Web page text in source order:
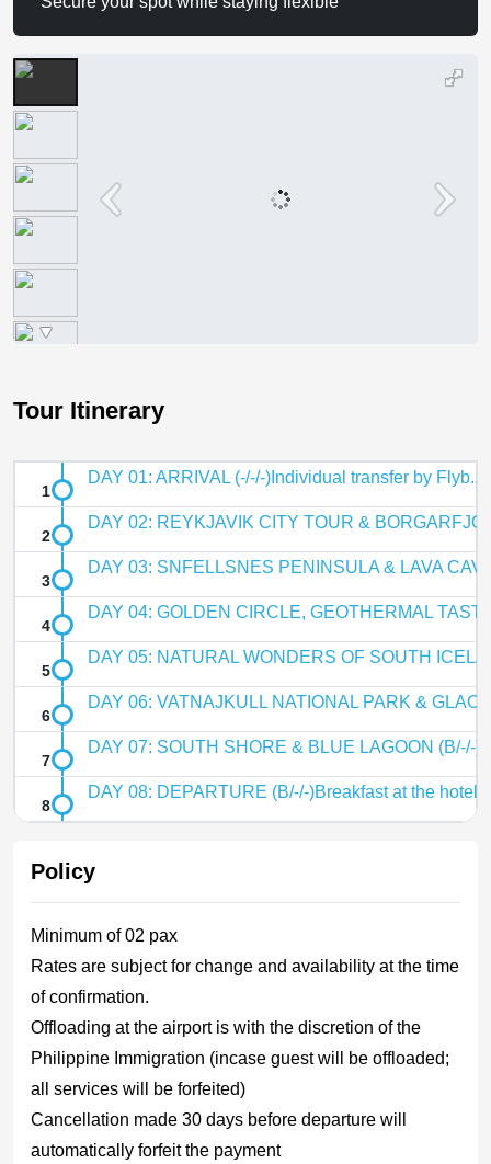
Tour Itinerary
DAY 01: ARRIVAL (-/-/-)Individual transfer by Flyb...
DAY 02: REYKJAVIK CITY TOUR &
DAY 03: SNFELLSNES PENINSULA & LAVA
DAY 04: GOLDEN CIRCLE, GEOTHERMAL
DAY 05: NATURAL WONDERS OF SOUTH
DAY 06: VATNAJKULL NATIONAL PARK &
DAY 07: SOUTH SHORE & BLUE LAGOON (B/-/-
DAY 08: DEPARTURE (B/-/-)Breakfast at the
Policy
Minimum of 02 pax
Rates are subject for change and availability at the time
of confirmation.
Offloading at the airport is with the discretion of the
Philippine Immigration (incase guest will be offloaded;
all services will be forfeited)
Cancellation made 30 days before departure will
automatically forfeit the payment